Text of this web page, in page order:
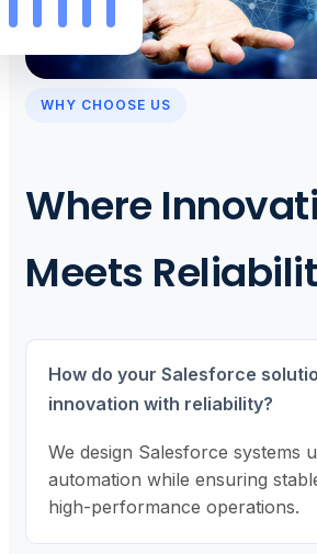
WHY CHOOSE US
Where
Meets
How do your Salesforce
innovation with reliability?
We design Salesforce systems
automation while ensuring
high-performance operations.